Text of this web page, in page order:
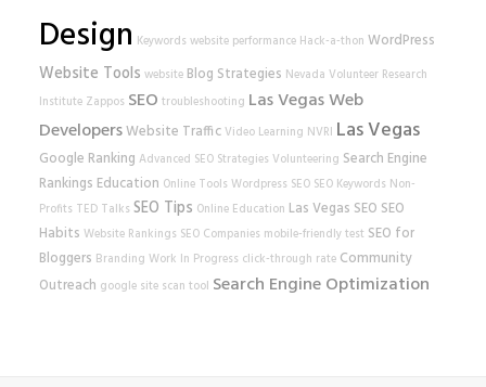
Design Keywords website performance Hack-a-thon WordPress
Website Tools website Blog Strategies Nevada Volunteer Research
Institute Zappos SEO troubleshooting Las Vegas Web
DevelopersWebsite TrafficVideo Learning NVRI Las Vegas
Google Ranking Advanced SEO Strategies Volunteering Search Engine
Rankings Education Online Tools Wordpress SEO SEO Keywords Non-
Profits TED Talks SEO Tips Online Education Las Vegas SEO SEO
Habits Website Rankings SEO Companies mobile-friendly test SEO for
Bloggers Branding Work In Progress click-through rate Community
Outreach google site scan tool Search Engine Optimization